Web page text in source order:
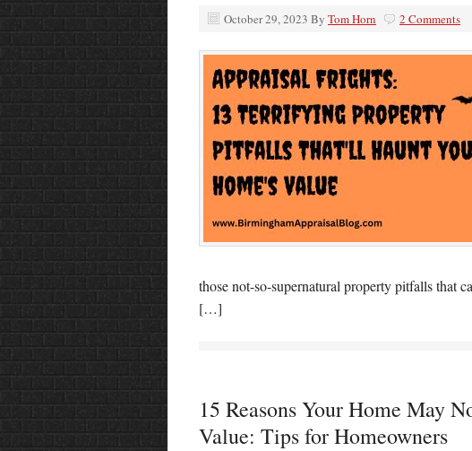
October 29, 2023 By Tom Horn 2 Comments
those not-so-supernatural property pitfalls that
[…]
15 Reasons Your Home May
Value: Tips for Homeowners